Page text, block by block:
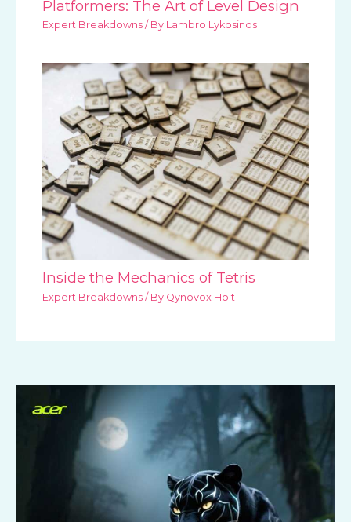
Platformers: The Art of Level Design
Expert Breakdowns / By Lambro Lykosinos
Inside the Mechanics of Tetris
Expert Breakdowns / By Qynovox Holt